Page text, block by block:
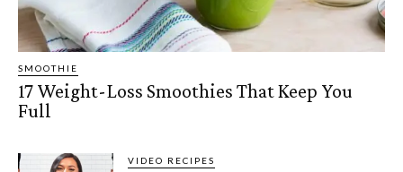
SMOOTHIE
17 Weight-Loss Smoothies That Keep You
Full
VIDEO RECIPES